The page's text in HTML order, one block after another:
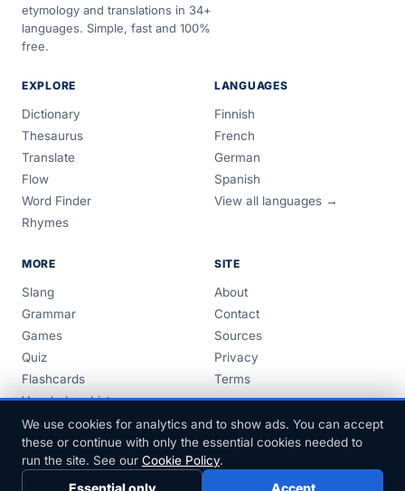
etymology and translations in 34+
languages. Simple, fast and 100%
free.
EXPLORE
Dictionary
Thesaurus
Translate
Flow
Word Finder
Rhymes
LANGUAGES
Finnish
French
German
Spanish
View all languages →
MORE
Slang
Grammar
Games
Quiz
Flashcards
Vocabulary Lists
Guides
SITE
About
Contact
Sources
Privacy
Terms
We use cookies for analytics and to show ads. You can accept
these or continue with only the essential cookies needed to
run the site. See our Cookie Policy.
Essential only Accept